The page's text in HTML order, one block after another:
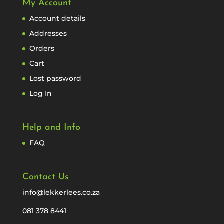
My Account
Account details
Addresses
Orders
Cart
Lost password
Log In
Help and Info
FAQ
Contact Us
info@lekkerlees.co.za
081 378 8441